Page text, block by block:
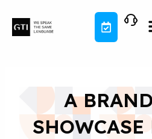
content
A